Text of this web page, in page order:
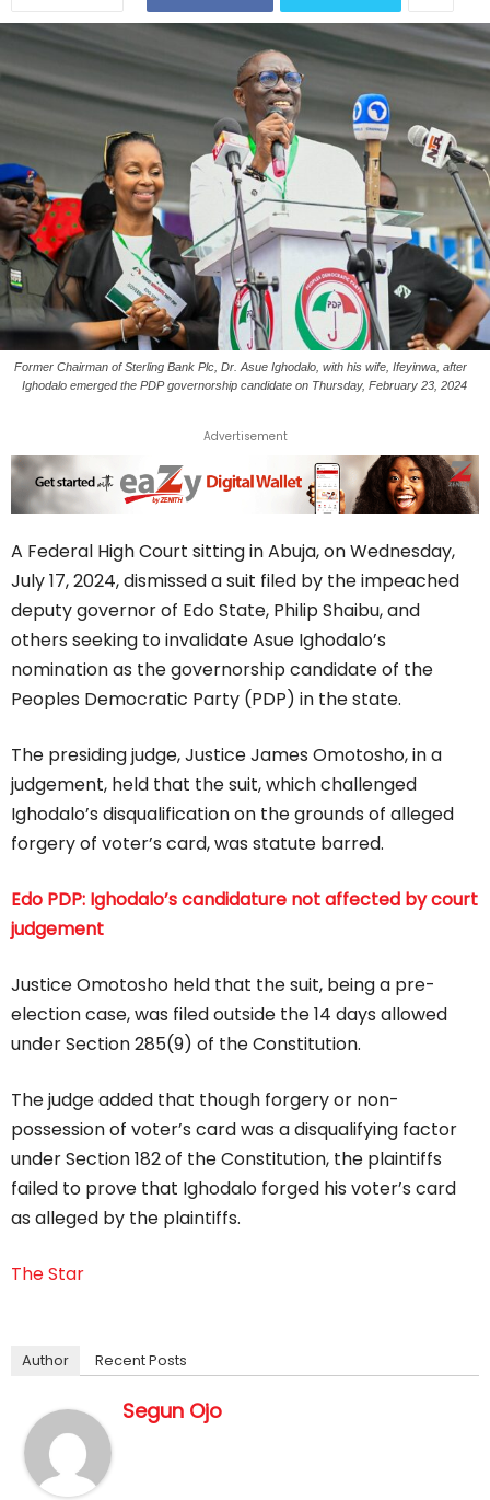
Former Chairman of Sterling Bank Plc, Dr. Asue Ighodalo, with his wife, Ifeyinwa, after
Ighodalo emerged the PDP governorship candidate on Thursday, February 23, 2024
Advertisement
A Federal High Court sitting in Abuja, on Wednesday,
July 17, 2024, dismissed a suit filed by the impeached
deputy governor of Edo State, Philip Shaibu, and
others seeking to invalidate Asue Ighodalo’s
nomination as the governorship candidate of the
Peoples Democratic Party (PDP) in the state.
The presiding judge, Justice James Omotosho, in a
judgement, held that the suit, which challenged
Ighodalo’s disqualification on the grounds of alleged
forgery of voter’s card, was statute barred.
Edo PDP: Ighodalo’s candidature not affected by court
judgement
Justice Omotosho held that the suit, being a pre-
election case, was filed outside the 14 days allowed
under Section 285(9) of the Constitution.
The judge added that though forgery or non-
possession of voter’s card was a disqualifying factor
under Section 182 of the Constitution, the plaintiffs
failed to prove that Ighodalo forged his voter’s card
as alleged by the plaintiffs.
The Star
Author Recent Posts
Segun Ojo